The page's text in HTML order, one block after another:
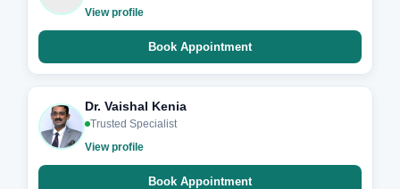
View profile
Book Appointment
Dr. Vaishal Kenia
Trusted Specialist
View profile
Book Appointment